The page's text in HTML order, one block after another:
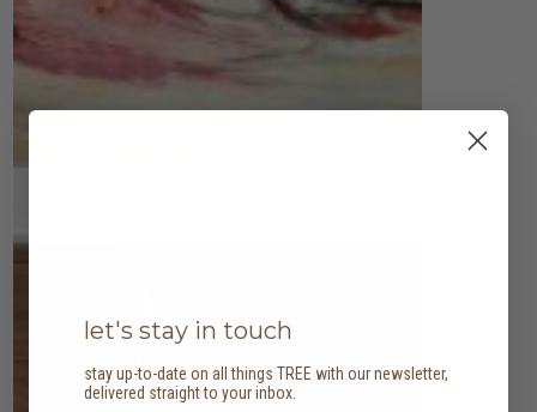
let's stay in touch
stay up-to-date on all things TREE with our newsletter,
delivered straight to your inbox.